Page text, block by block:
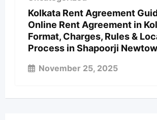
Kolkata Rent Agreement
Online Rent Agreement in
Format, Charges, Rules &
Process in Shapoorji
November 25, 2025